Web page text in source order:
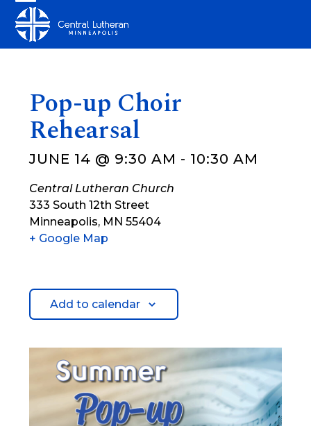
content
Open
mobile
Close
mobile
Pop-up Choir
Rehearsal
JUNE 14 @ 9:30 AM - 10:30 AM
Central Lutheran Church
333 South 12th Street
Minneapolis, MN 55404
+ Google Map
Add to calendar